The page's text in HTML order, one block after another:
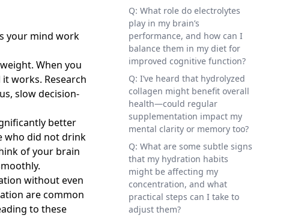
Q: What role do electrolytes
play in my brain’s
performance, and how can I
balance them in my diet for
improved cognitive function?
Q: I’ve heard that hydrolyzed
collagen might benefit overall
health—could regular
supplementation impact my
mental clarity or memory too?
Q: What are some subtle signs
that my hydration habits
might be affecting my
concentration, and what
practical steps can I take to
adjust them?
your mind work
When you
works. Research
slow decision-
better
who did not drink
of your brain
without even
are common
to these